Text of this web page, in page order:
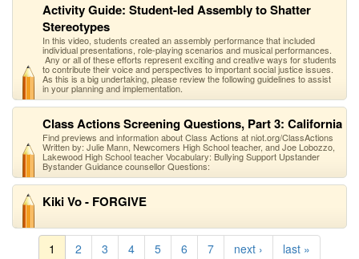
Activity Guide: Student-led Assembly to Shatter
Stereotypes
In this video, students created an assembly performance that included
individual presentations, role-playing scenarios and musical performances.
Any or all of these efforts represent exciting and creative ways for students
to contribute their voice and perspectives to important social justice issues.
As this is a big undertaking, please review the following guidelines to assist
in your planning and implementation.
Class Actions Screening Questions, Part 3: California
Find previews and information about Class Actions at niot.org/ClassActions
Written by: Julie Mann, Newcomers High School teacher, and Joe Lobozzo,
Lakewood High School teacher Vocabulary: Bullying Support Upstander
Bystander Guidance counsellor Questions:
Kiki Vo - FORGIVE
1 2 3 4 5 6 7 next › last »